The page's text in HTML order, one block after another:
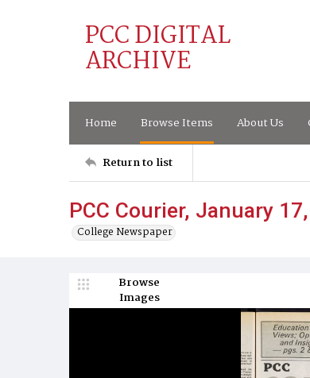
PCC DIGITAL
ARCHIVE
Home Browse Items About Us
Return to list
PCC Courier, January
College Newspaper
Browse
Images